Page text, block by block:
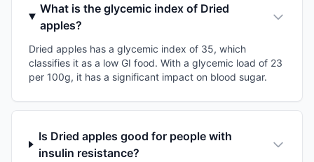
What is the glycemic index of Dried
apples?
Dried apples has a glycemic index of 35, which
classifies it as a low GI food. With a glycemic load of 23
per 100g, it has a significant impact on blood sugar.
Is Dried apples good for people with
insulin resistance?